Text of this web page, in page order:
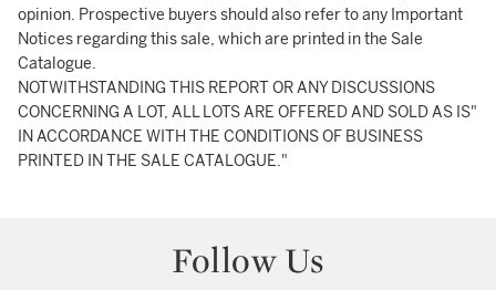
opinion. Prospective buyers should also refer to any Important
Notices regarding this sale, which are printed in the Sale
Catalogue.
NOTWITHSTANDING THIS REPORT OR ANY DISCUSSIONS
CONCERNING A LOT, ALL LOTS ARE OFFERED AND SOLD AS IS"
IN ACCORDANCE WITH THE CONDITIONS OF BUSINESS
PRINTED IN THE SALE CATALOGUE."
Follow Us